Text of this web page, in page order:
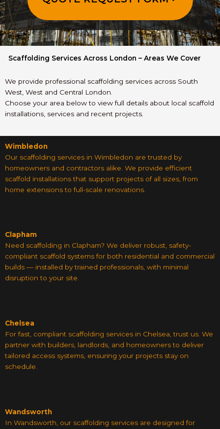
Scaffolding Services Across London – Areas We Cover
We provide professional scaffolding services across South
West, West and Central London.
Choose your area below to view full details about local scaffold
installations, services and recent projects.
Wimbledon
Our scaffolding services in Wimbledon are trusted by
homeowners and contractors alike. We provide efficient
scaffold installations that support projects of all sizes, from
home extensions to full-scale renovations.
Clapham
Need scaffolding in Clapham? We deliver robust, safety-
compliant scaffold systems for both residential and commercial
builds — installed by trained professionals, with minimal
disruption to your site.
Chelsea
For fast, compliant scaffolding services in Chelsea, trust us. We
partner with builders, landlords, and homeowners to deliver
tailored access systems, ensuring your projects stay on
schedule.
Wandsworth
In Wandsworth, our scaffolding services are designed for